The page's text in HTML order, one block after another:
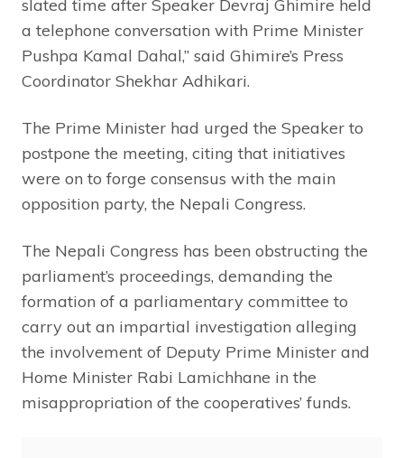
slated time after Speaker Devraj Ghimire held
a telephone conversation with Prime Minister
Pushpa Kamal Dahal,” said Ghimire’s Press
Coordinator Shekhar Adhikari.
The Prime Minister had urged the Speaker to
postpone the meeting, citing that initiatives
were on to forge consensus with the main
opposition party, the Nepali Congress.
The Nepali Congress has been obstructing the
parliament’s proceedings, demanding the
formation of a parliamentary committee to
carry out an impartial investigation alleging
the involvement of Deputy Prime Minister and
Home Minister Rabi Lamichhane in the
misappropriation of the cooperatives’ funds.